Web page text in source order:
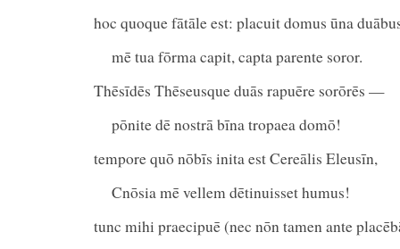
hoc quoque fātāle est: placuit domus ūna
mē tua fōrma capit, capta parente soror.
Thēsīdēs Thēseusque duās rapuēre sorōrēs —
pōnite dē nostrā bīna tropaea domō!
tempore quō nōbīs inita est Cereālis Eleusīn,
Cnōsia mē vellem dētinuisset humus!
tunc mihi praecipuē (nec nōn tamen ante